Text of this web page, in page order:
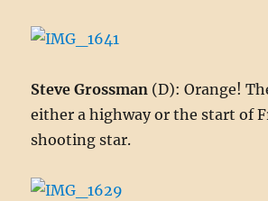
Steve Grossman (D): Orange!
either a highway or the start of
shooting star.